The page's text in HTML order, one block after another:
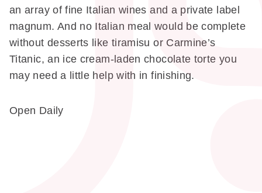
an array of fine Italian wines and a private label
magnum. And no Italian meal would be complete
without desserts like tiramisu or Carmine’s
Titanic, an ice cream-laden chocolate torte you
may need a little help with in finishing.
Open Daily